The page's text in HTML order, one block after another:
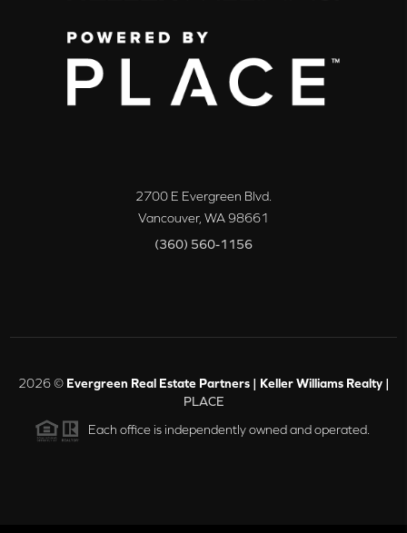
2700 E Evergreen Blvd.
Vancouver, WA98661
(360) 560-1156
2026© Evergreen Real Estate Partners | Keller Williams Realty |
PLACE
Each office is independently owned and operated.